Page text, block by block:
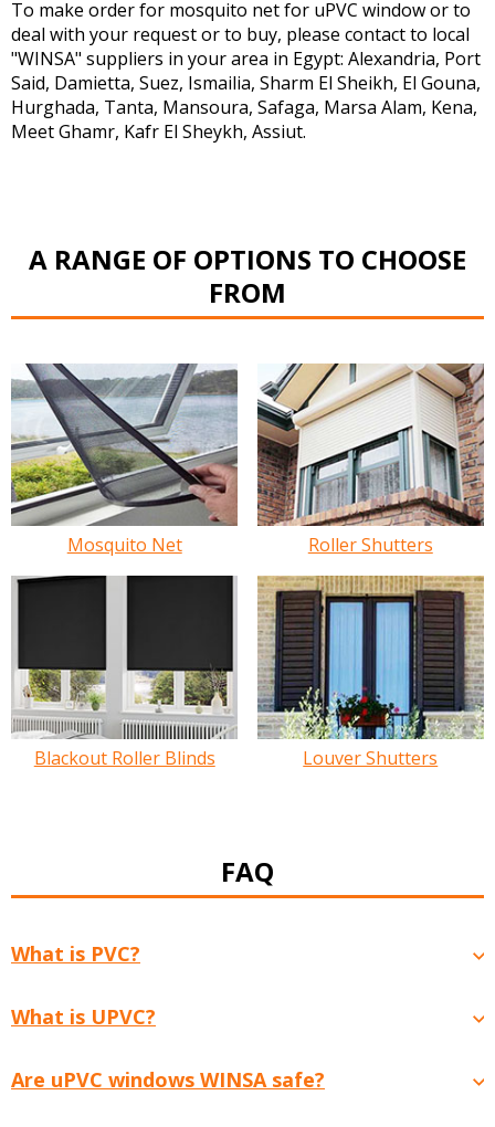
To make order for mosquito net for uPVC window or to
deal with your request or to buy, please contact to local
"WINSA" suppliers in your area in Egypt: Alexandria, Port
Said, Damietta, Suez, Ismailia, Sharm El Sheikh, El Gouna,
Hurghada, Tanta, Mansoura, Safaga, Marsa Alam, Kena,
Meet Ghamr, Kafr El Sheykh, Assiut.
A RANGE OF OPTIONS TO CHOOSE
FROM
Mosquito Net Roller Shutters
Blackout Roller Blinds Louver Shutters
FAQ
What is PVC?
What is UPVC?
Are uPVC windows WINSA safe?